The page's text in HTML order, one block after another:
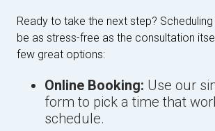
Ready to take the next step?
be as stress-free as the consultation
few great options:
Online Booking: Use our
form to pick a time that
schedule.